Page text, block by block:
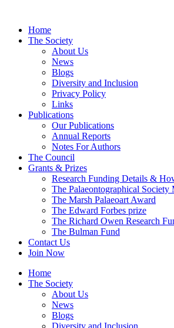
Home
The Society
About Us
News
Blogs
Diversity and Inclusion
Privacy Policy
Links
Publications
Our Publications
Annual Reports
Notes For Authors
The Council
Grants & Prizes
Research Funding Details &
The Palaeontographical Society
The Marsh Palaeoart Award
The Edward Forbes prize
The Richard Owen Research
The Bulman Fund
Contact Us
Join Now
Home
The Society
About Us
News
Blogs
Diversity and Inclusion